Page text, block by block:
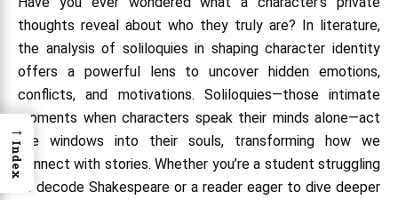
thoughts reveal about who they truly are? In literature,
the analysis of soliloquies in shaping character identity
offers a powerful lens to uncover hidden emotions,
conflicts, and motivations. Soliloquies—those intimate
moments when characters speak their minds alone—act
like windows into their souls, transforming how we
connect with stories. Whether you’re a student struggling
to decode Shakespeare or a reader eager to dive deeper
→
Index